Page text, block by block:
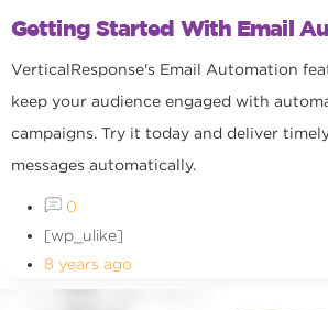
Getting Started With Email
VerticalResponse's Email Automation
keep your audience engaged with
campaigns. Try it today and deliver
messages automatically.
0
[wp_ulike]
8 years ago